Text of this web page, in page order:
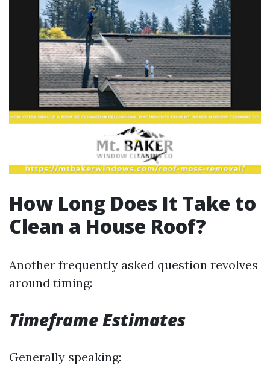
How Long Does It Take to
Clean a House Roof?
Another frequently asked question revolves
around timing:
Timeframe Estimates
Generally speaking: